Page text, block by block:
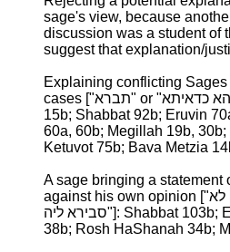
sage's view, because
discussion was a student of
suggest that explanation/
Explaining conflicting
cases ["תברא" or "הא כדאיתא והא כדאיתא"]: Berachot
15b; Shabbat 92b; Eruvin
60a, 60b; Megillah 19b,
Ketuvot 75b; Bava Metzia
A sage bringing a statement
against his own opinion ["הא דידיה הא דרביה"/"ליה לא
סבירא ליה"]: Shabbat 103b; Eruvin 11a-b, 35b, 36a,
38b; Rosh HaShanah 34b;